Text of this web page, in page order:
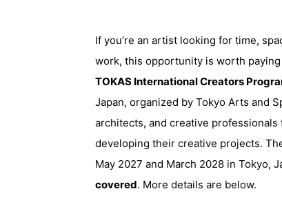
If you’re an artist looking for time,
work, this opportunity is worth
TOKAS International Creators
Japan, organized by Tokyo Arts and
architects, and creative
developing their creative projects.
May 2027 and March 2028 in Tokyo,
covered. More details are below.